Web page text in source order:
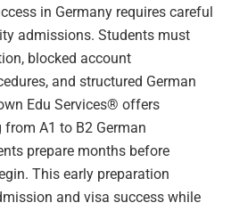
in Germany requires careful
admissions. Students must
blocked account
and structured German
Edu Services® offers
A1 to B2 German
prepare months before
This early preparation
and visa success while